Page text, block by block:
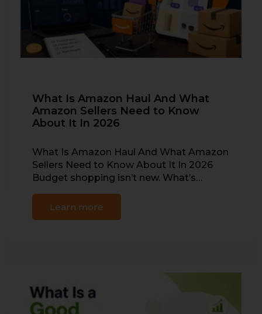
What Is Amazon Haul And What
Amazon Sellers Need to Know
About It In 2026
What Is Amazon Haul And What Amazon
Sellers Need to Know About It In 2026
Budget shopping isn’t new. What’s…
Learn more